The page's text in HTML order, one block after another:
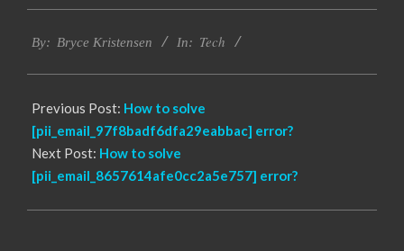
01-
By: Bryce Kristensen In: Tech
Previous Post: How to solve
[pii_email_97f8badf6dfa29eabbac] error?
Next Post: How to solve
[pii_email_8657614afe0cc2a5e757] error?